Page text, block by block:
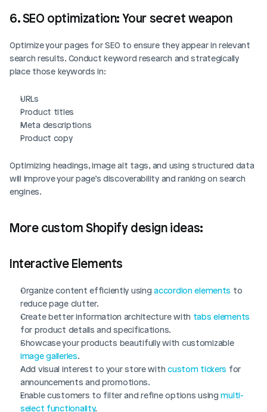
6. SEO optimization: Your secret weapon
Optimize your pages for SEO to ensure they appear in relevant
search results. Conduct keyword research and strategically
place those keywords in:
URLs
Product titles
Meta descriptions
Product copy
Optimizing headings, image alt tags, and using structured data
will improve your page’s discoverability and ranking on search
engines.
More custom Shopify design ideas:
Interactive Elements
Organize content efficiently using accordion elements to
reduce page clutter.
Create better information architecture with tabs elements
for product details and specifications.
Showcase your products beautifully with customizable
image galleries.
Add visual interest to your store with custom tickers for
announcements and promotions.
Enable customers to filter and refine options using multi-
select functionality.